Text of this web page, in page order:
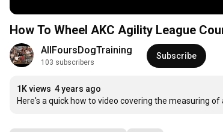
How To Wheel AKC Agility League
AllFoursDogTraining
103 subscribers
Subscribe
1K views 4 years ago
Here's a quick how to video covering the measuring